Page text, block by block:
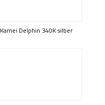
Kamei Delphin 340K silber